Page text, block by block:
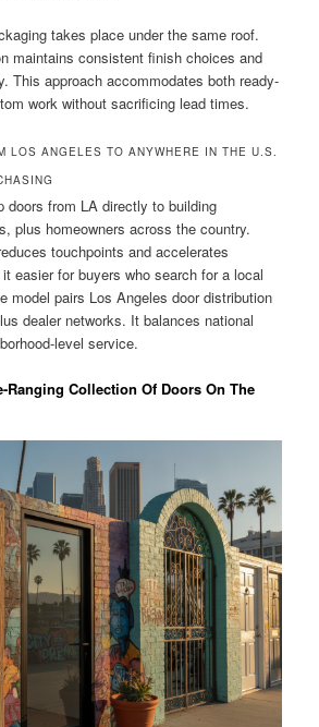
takes place under the same roof.
maintains consistent finish choices and
This approach accommodates both ready-
work without sacrificing lead times.
LOS ANGELES TO ANYWHERE IN THE U.S.
doors from LA directly to building
plus homeowners across the country.
touchpoints and accelerates
easier for buyers who search for a local
model pairs Los Angeles door distribution
dealer networks. It balances national
level service.
Ranging Collection Of Doors On The